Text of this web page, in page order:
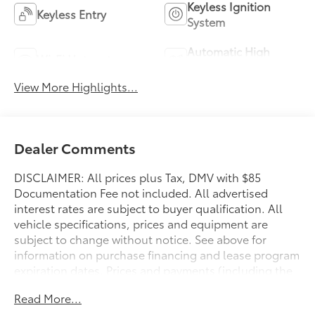
Keyless Entry
Keyless Ignition
System
Automatic High
View More Highlights...
Dealer Comments
DISCLAIMER: All prices plus Tax, DMV with $85
Documentation Fee not included. All advertised
interest rates are subject to buyer qualification. All
vehicle specifications, prices and equipment are
subject to change without notice. See above for
information on purchase financing and lease program
expiration dates. Prices and payments (including the
tags, documentation charges, emissions testing
Read More...